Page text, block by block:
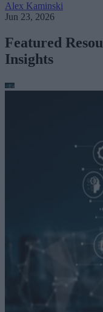
Alex Kaminski
Jun 23, 2026
Featured
Insights